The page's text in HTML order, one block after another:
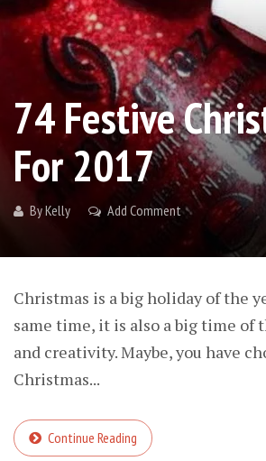
74 Festive
For 2017
ByKelly Add Comment
Christmas is a big holiday of the
same time, it is also a big time of
and creativity. Maybe, you have
Christmas...
Continue Reading